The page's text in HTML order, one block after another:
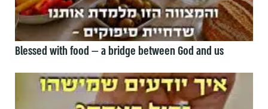
Blessed with food — a bridge between God and us